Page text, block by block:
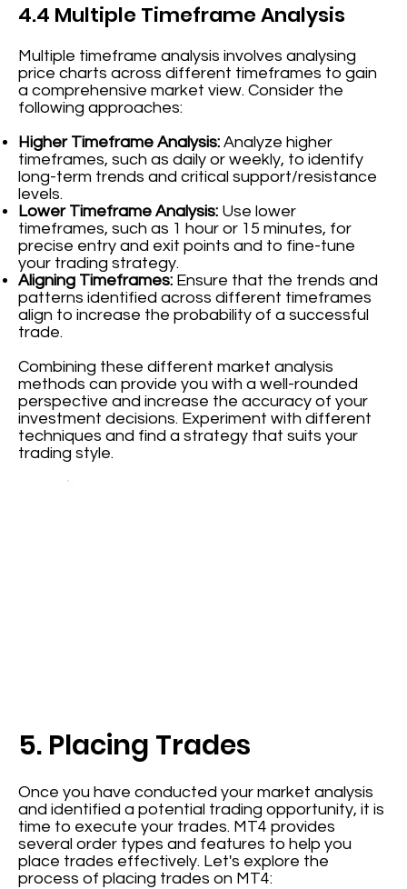
4.4 Multiple Timeframe Analysis
Multiple timeframe analysis involves analysing
price charts across different timeframes to gain
a comprehensive market view. Consider the
following approaches:
Higher Timeframe Analysis: Analyze higher
timeframes, such as daily or weekly, to identify
long-term trends and critical support/resistance
levels.
Lower Timeframe Analysis: Use lower
timeframes, such as 1 hour or 15 minutes, for
precise entry and exit points and to fine-tune
your trading strategy.
Aligning Timeframes: Ensure that the trends and
patterns identified across different timeframes
align to increase the probability of a successful
trade.
Combining these different market analysis
methods can provide you with a well-rounded
perspective and increase the accuracy of your
investment decisions. Experiment with different
techniques and find a strategy that suits your
trading style.
5. Placing Trades
Once you have conducted your market analysis
and identified a potential trading opportunity, it is
time to execute your trades. MT4 provides
several order types and features to help you
place trades effectively. Let's explore the
process of placing trades on MT4: